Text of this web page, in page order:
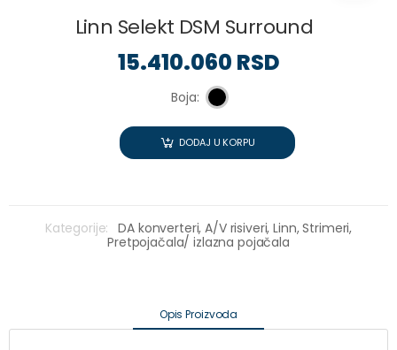
Linn Selekt DSM Surround
15.410.060 RSD
Boja:
DODAJ U KORPU
Kategorije: DA konverteri,A/V risiveri,Linn,Strimeri,
Pretpojačala/ izlazna pojačala
Opis Proizvoda